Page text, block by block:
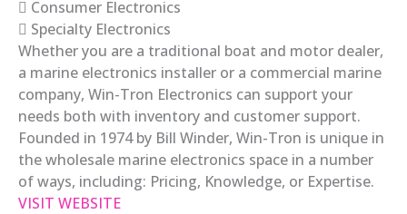
Consumer Electronics
Specialty Electronics
Whether you are a traditional boat and motor dealer,
a marine electronics installer or a commercial marine
company, Win-Tron Electronics can support your
needs both with inventory and customer support.
Founded in 1974 by Bill Winder, Win-Tron is unique in
the wholesale marine electronics space in a number
of ways, including: Pricing, Knowledge, or Expertise.
VISIT WEBSITE